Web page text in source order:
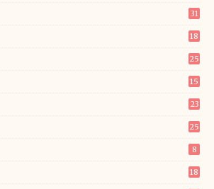
31
18
25
15
23
25
8
18